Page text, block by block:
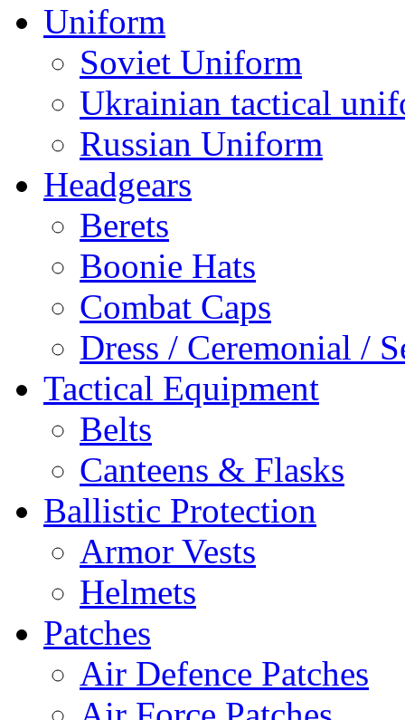
Uniform
Soviet Uniform
Ukrainian tactical
Russian Uniform
Headgears
Berets
Boonie Hats
Combat Caps
Dress / Ceremonial /
Tactical Equipment
Belts
Canteens & Flasks
Ballistic Protection
Armor Vests
Helmets
Patches
Air Defence Patches